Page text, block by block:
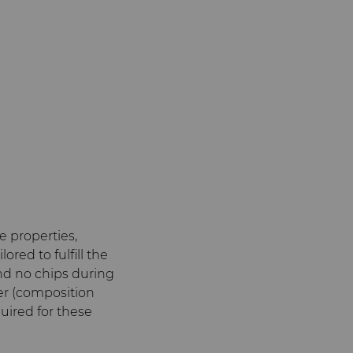
properties,
to fulfill the
no chips during
(composition
for these